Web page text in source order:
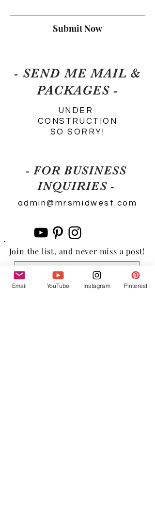
Submit Now
- SEND ME MAIL &
PACKAGES -
UNDER
CONSTRUCTION
SO SORRY!
- FOR BUSINESS
INQUIRIES -
admin@mrsmidwest.com
Join the list, and never miss a post!
Subscribe Now
Email YouTube Instagram Pinterest